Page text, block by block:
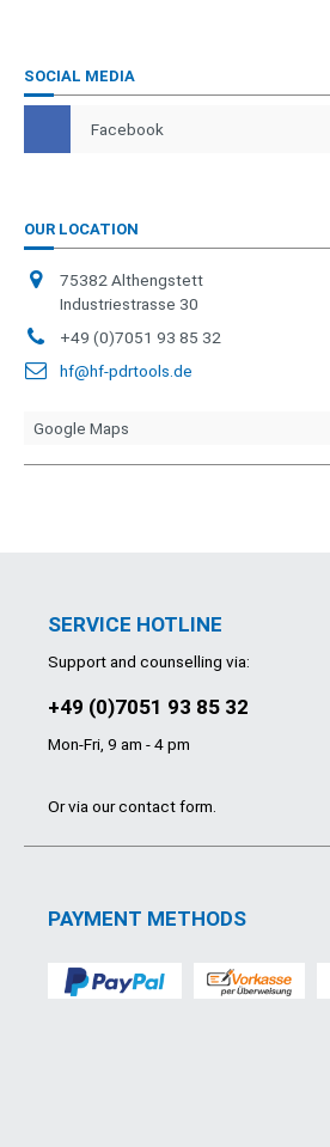
SOCIAL MEDIA
Facebook
OUR LOCATION
75382 Althengstett
Industriestrasse 30
+49 (0)7051 93 85 32
hf@hf-pdrtools.de
Google Maps
SERVICE HOTLINE
Support and counselling via:
+49 (0)7051 93 85 32
Mon-Fri, 9 am - 4 pm
Or via ourcontact form.
PAYMENT METHODS